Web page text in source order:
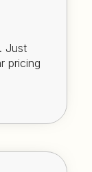
Just
pricing